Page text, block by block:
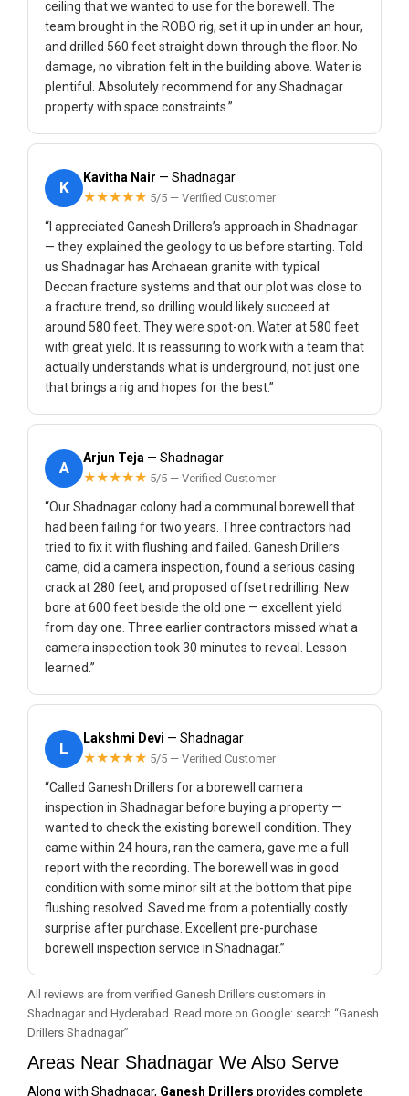
ceiling that we wanted to use for the borewell. The
team brought in the ROBO rig, set it up in under an hour,
and drilled 560 feet straight down through the floor. No
damage, no vibration felt in the building above. Water is
plentiful. Absolutely recommend for any Shadnagar
property with space constraints.”
K
Kavitha Nair — Shadnagar
★★★★★ 5/5 — Verified Customer
“I appreciated Ganesh Drillers’s approach in Shadnagar
— they explained the geology to us before starting. Told
us Shadnagar has Archaean granite with typical
Deccan fracture systems and that our plot was close to
a fracture trend, so drilling would likely succeed at
around 580 feet. They were spot-on. Water at 580 feet
with great yield. It is reassuring to work with a team that
actually understands what is underground, not just one
that brings a rig and hopes for the best.”
A
Arjun Teja — Shadnagar
★★★★★ 5/5 — Verified Customer
“Our Shadnagar colony had a communal borewell that
had been failing for two years. Three contractors had
tried to fix it with flushing and failed. Ganesh Drillers
came, did a camera inspection, found a serious casing
crack at 280 feet, and proposed offset redrilling. New
bore at 600 feet beside the old one — excellent yield
from day one. Three earlier contractors missed what a
camera inspection took 30 minutes to reveal. Lesson
learned.”
L
Lakshmi Devi — Shadnagar
★★★★★ 5/5 — Verified Customer
“Called Ganesh Drillers for a borewell camera
inspection in Shadnagar before buying a property —
wanted to check the existing borewell condition. They
came within 24 hours, ran the camera, gave me a full
report with the recording. The borewell was in good
condition with some minor silt at the bottom that pipe
flushing resolved. Saved me from a potentially costly
surprise after purchase. Excellent pre-purchase
borewell inspection service in Shadnagar.”
All reviews are from verified Ganesh Drillers customers in
Shadnagar and Hyderabad. Read more on Google: search “Ganesh
Drillers Shadnagar”
Areas Near Shadnagar We Also Serve
Along with Shadnagar, Ganesh Drillers provides complete